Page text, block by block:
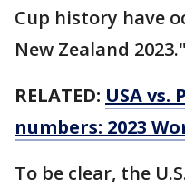
Cup history have
New Zealand 2023."
RELATED: USA
numbers: 2023
To be clear, the